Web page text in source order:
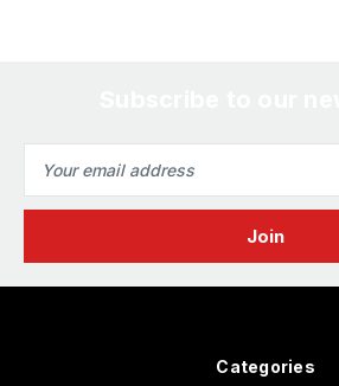
Address
Categories